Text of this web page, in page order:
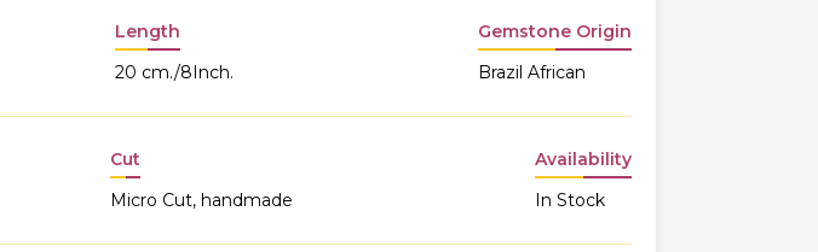
Length
20 cm./8Inch.
Gemstone Origin
Brazil African
Cut
Micro Cut, handmade
Availability
In Stock